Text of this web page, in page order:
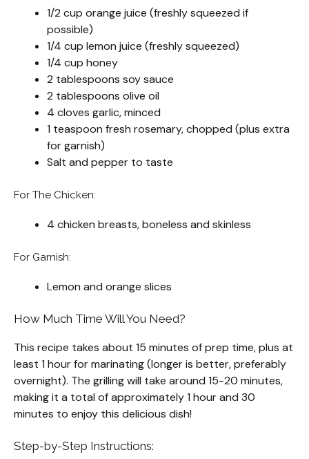
1/2 cup orange juice (freshly squeezed if
possible)
1/4 cup lemon juice (freshly squeezed)
1/4 cup honey
2 tablespoons soy sauce
2 tablespoons olive oil
4 cloves garlic, minced
1 teaspoon fresh rosemary, chopped (plus extra
for garnish)
Salt and pepper to taste
For The Chicken:
4 chicken breasts, boneless and skinless
For Garnish:
Lemon and orange slices
How Much Time Will You Need?
This recipe takes about 15 minutes of prep time, plus at
least 1 hour for marinating (longer is better, preferably
overnight). The grilling will take around 15-20 minutes,
making it a total of approximately 1 hour and 30
minutes to enjoy this delicious dish!
Step-by-Step Instructions: